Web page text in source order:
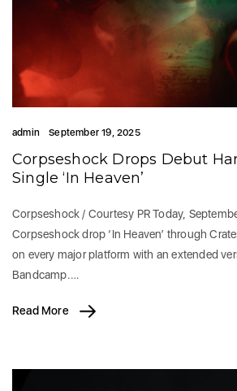
admin September 19, 2025
Corpseshock Drops Debut
Single ‘In Heaven’
Corpseshock / Courtesy PR Today,
Corpseshock drop ‘In Heaven’ through
on every major platform with an extended
Bandcamp.…
Read More